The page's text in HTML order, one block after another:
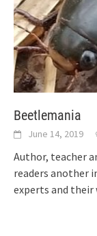
Beetlemania
June 14, 2019
Author, teacher
readers another
experts and their